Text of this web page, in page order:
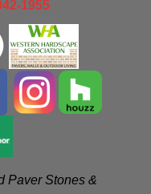
1955
Paver Stones &